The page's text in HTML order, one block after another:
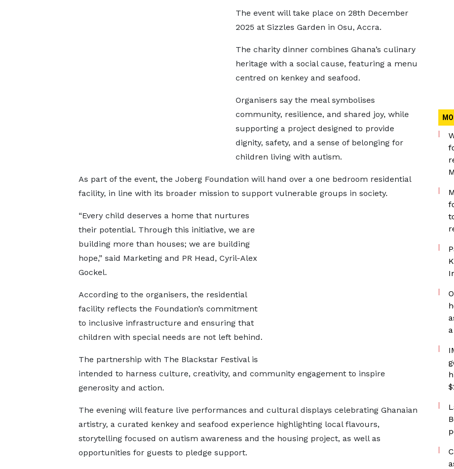
The event will take place on 28th December
2025 at Sizzles Garden in Osu, Accra.
The charity dinner combines Ghana’s culinary
heritage with a social cause, featuring a menu
centred on kenkey and seafood.
Organisers say the meal symbolises
community, resilience, and shared joy, while
supporting a project designed to provide
dignity, safety, and a sense of belonging for
children living with autism.
As part of the event, the Joberg Foundation will hand over a one bedroom residential
facility, in line with its broader mission to support vulnerable groups in society.
“Every child deserves a home that nurtures
their potential. Through this initiative, we are
building more than houses; we are building
hope,” said Marketing and PR Head, Cyril-Alex
Gockel.
According to the organisers, the residential
facility reflects the Foundation’s commitment
to inclusive infrastructure and ensuring that
children with special needs are not left behind.
The partnership with The Blackstar Festival is
intended to harness culture, creativity, and community engagement to inspire
generosity and action.
The evening will feature live performances and cultural displays celebrating Ghanaian
artistry, a curated kenkey and seafood experience highlighting local flavours,
storytelling focused on autism awareness and the housing project, as well as
opportunities for guests to pledge support.